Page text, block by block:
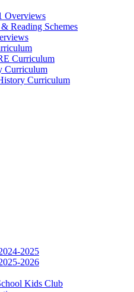
Overviews
Reading Schemes
Curriculum
Curriculum
Curriculum
2025
2026
Kids Club